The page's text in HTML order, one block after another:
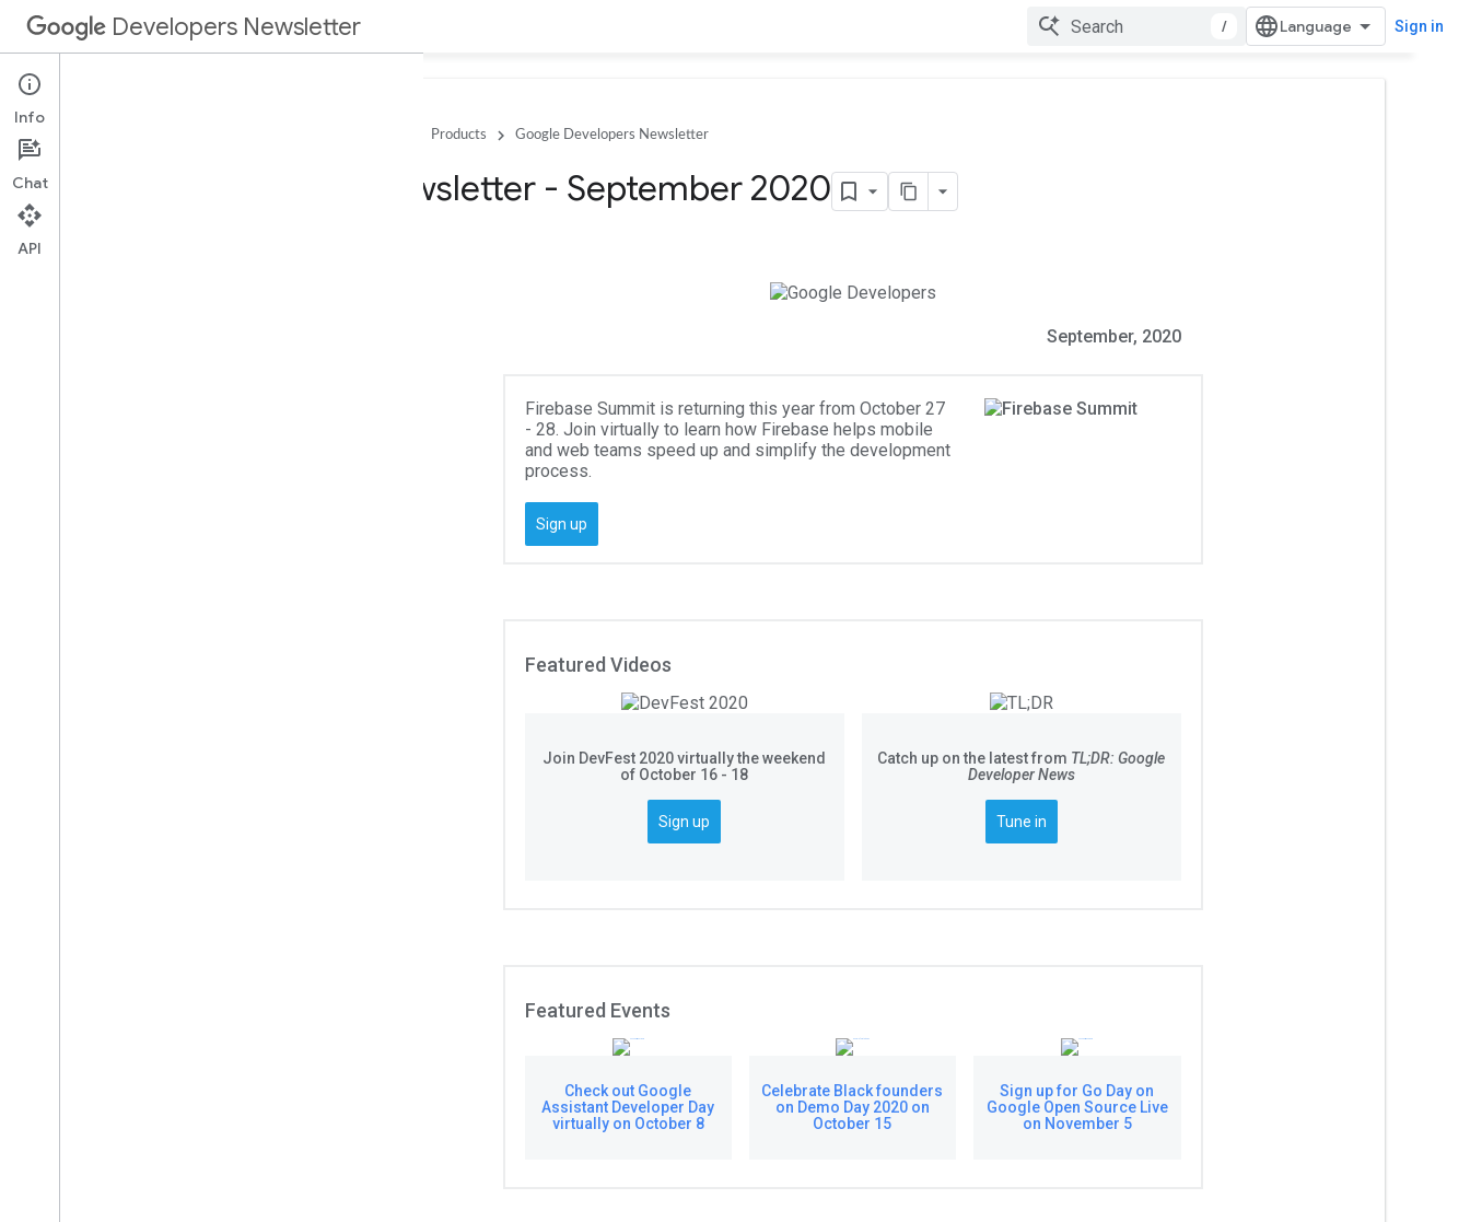
Developers Newsletter / Sign in
2025
2024
2023
Products Google Developers Newsletter
Newsletter - September 2020
September, 2020
Firebase Summit is returning this year from October 27
- 28. Join virtually to learn how Firebase helps mobile
and web teams speed up and simplify the development
process.
Sign up
Featured Videos
Join DevFest 2020 virtually the weekend
of October 16 - 18
Sign up
Catch up on the latest from TL;DR: Google
Developer News
Tune in
Featured Events
Check out Google
Assistant Developer Day
virtually on October 8
Celebrate Black founders
on Demo Day 2020 on
October 15
Sign up for Go Day on
Google Open Source Live
on November 5
Info
Chat
API